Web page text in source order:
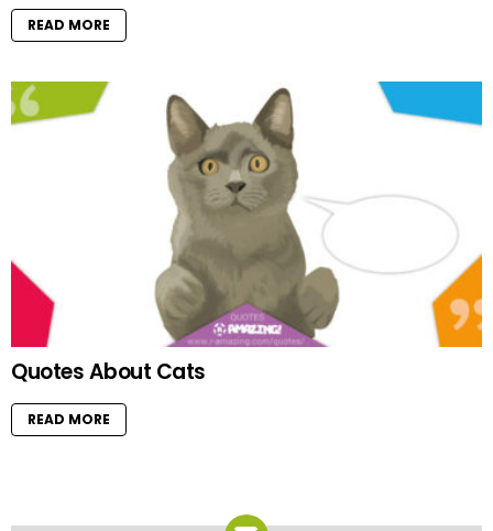
READ MORE
Quotes About Cats
READ MORE